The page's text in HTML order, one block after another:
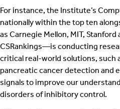
For instance, the Institute’s
nationally within the top ten
as Carnegie Mellon, MIT, Stanford
CSRankings—is conducting
critical real-world solutions, such
pancreatic cancer detection and
signals to improve our
disorders of inhibitory control.